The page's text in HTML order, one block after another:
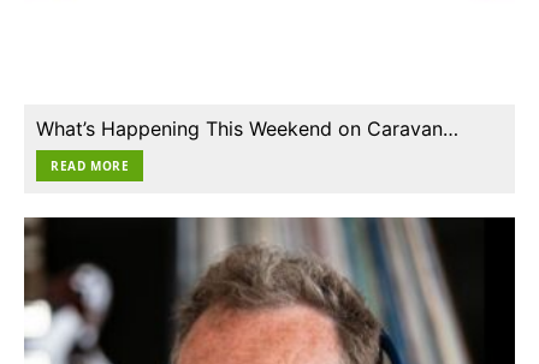
What’s Happening This Weekend on Caravan…
READ MORE